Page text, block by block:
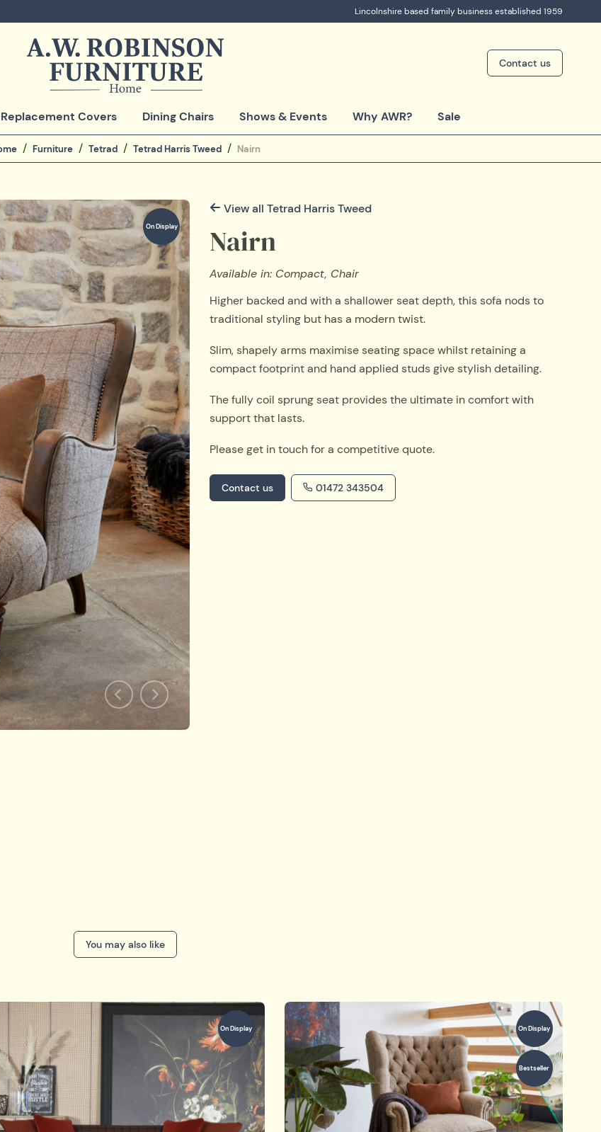
Lincolnshire based family business established 1959
Covers Dining Chairs Shows & Events Why AWR? Sale
Contact us
Furniture Tetrad Tetrad Harris Tweed Nairn
On Display
View all Tetrad Harris Tweed
Nairn
Available in: Compact, Chair
Higher backed and with a shallower seat depth, this sofa nods to
traditional styling but has a modern twist.
Slim, shapely arms maximise seating space whilst retaining a
compact footprint and hand applied studs give stylish detailing.
The fully coil sprung seat provides the ultimate in comfort with
support that lasts.
Please get in touch for a competitive quote.
Contact us 01472 343504
You may also like
On Display On Display
Bestseller